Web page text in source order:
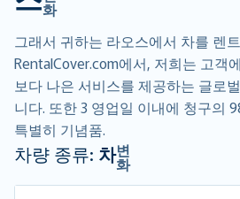
화
그래서 귀하는 라오스에서 차를 렌
RentalCover.com에서, 저희는 고객
보다 나은 서비스를 제공하는 글로
니다. 또한 3 영업일 이내에 청구의
특별히 기념품.
차량 종류: 차변
화